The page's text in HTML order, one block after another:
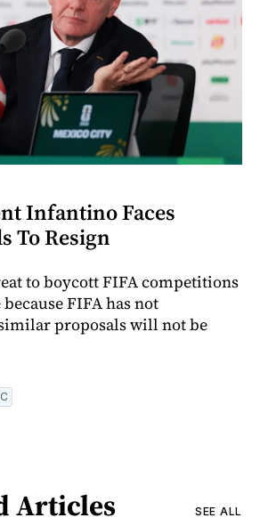
Infantino Faces
To Resign
to boycott FIFA competitions
FIFA has not
proposals will not be
Articles SEE ALL